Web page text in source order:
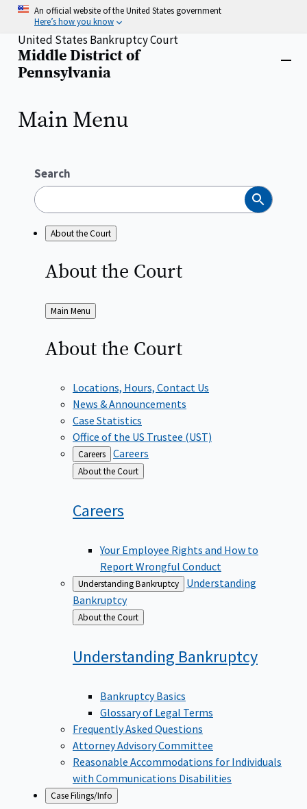
Skip
content
An official website of the United States government
Here’s how you know
Home
United States Bankruptcy Court
Middle District of
Pennsylvania
Main Menu
Search
Search
About the Court
About the Court
Back
to
Main Menu
About the Court
Locations, Hours, Contact Us
News & Announcements
Case Statistics
Office of the US Trustee (UST)
Careers Careers
Back
to
About the Court
Careers
Your Employee Rights and How to
Report Wrongful Conduct
Understanding Bankruptcy
Understanding
Bankruptcy
Back
to
About the Court
Understanding Bankruptcy
Bankruptcy Basics
Glossary of Legal Terms
Frequently Asked Questions
Attorney Advisory Committee
Reasonable Accommodations for Individuals
with Communications Disabilities
Case Filings/Info